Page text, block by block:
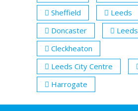
Sheffield
Leeds
Doncaster
Cleckheaton
Leeds City Centre
Harrogate